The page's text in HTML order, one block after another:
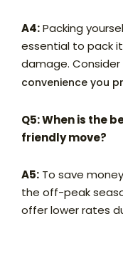
A4:Packing
essential to pack
damage.
convenience you
Q5: When is the
friendly move?
A5: To save
the off-peak
offer lower rates